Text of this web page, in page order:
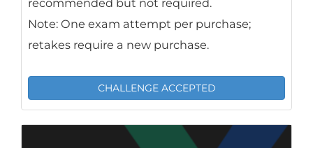
recommended but not required.
Note: One exam attempt per purchase;
retakes require a new purchase.
CHALLENGE ACCEPTED